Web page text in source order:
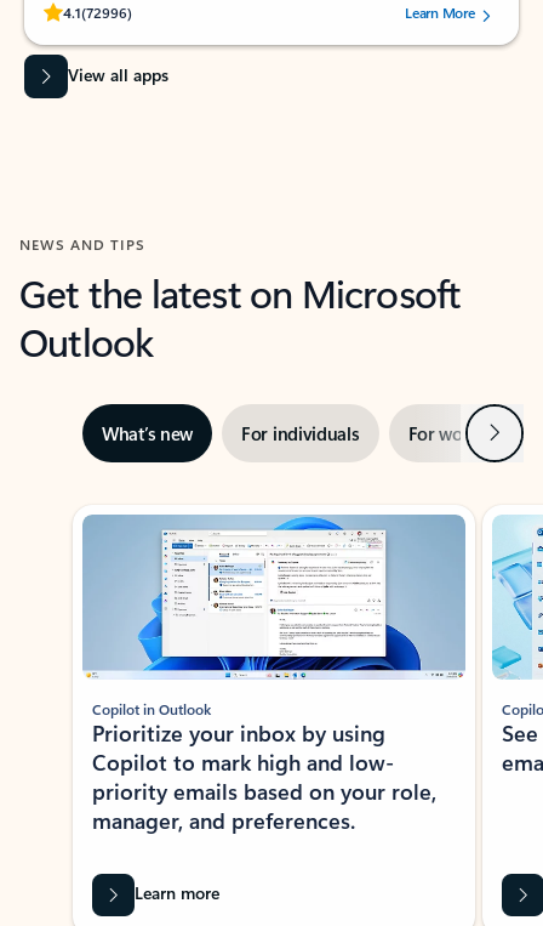
4.1(72996)
Rated (#=ratingAverage#) stars out of 5 stars, by 72996 users.Learn More
View all apps
NEWS AND TIPS
Get the latest on Microsoft
Outlook
What’s new For individuals For work Next
Showing slide 1 of 3
Copilot in Outlook
Prioritize your inbox by using
Copilot to mark high and low-
priority emails based on your role,
manager, and preferences.
Learn more